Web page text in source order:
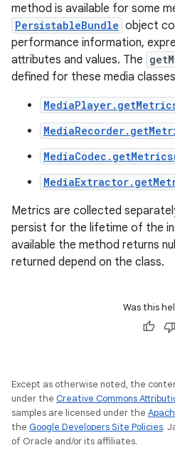
method is available for some
PersistableBundle object
performance information,
attributes and values. The
defined for these media
Metrics are collected
persist for the lifetime of the
available the method returns
returned depend on the class.
Was this
Except as otherwise noted, the
under the Creative Commons
samples are licensed under the
the Google Developers Site Policies.
of Oracle and/or its affiliates.